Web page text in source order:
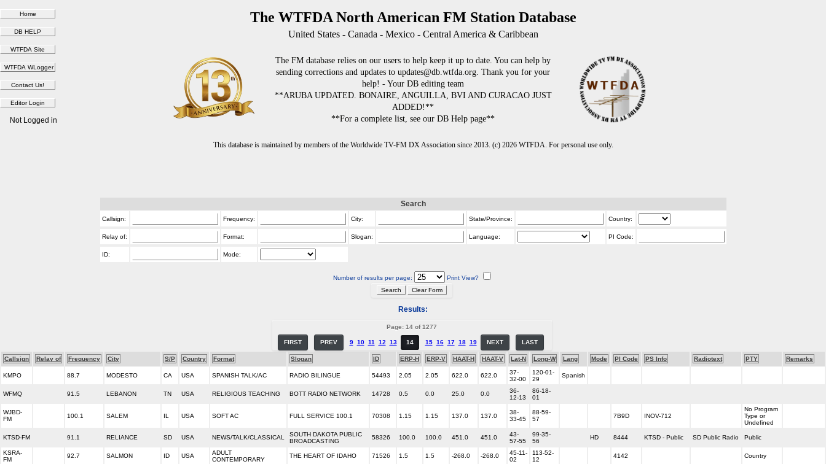
The WTFDA North American FM Station Database
United States - Canada - Mexico - Central America & Caribbean
The FM database relies on our users to help keep it up to date. You can help by
sending corrections and updates to updates@db.wtfda.org. Thank you for your
help! - Your DB editing team
**ARUBA UPDATED. BONAIRE, ANGUILLA, BVI AND CURACAO JUST
ADDED!**
**For a complete list, see our DB Help page**
This database is maintained by members of the Worldwide TV-FM DX Association since 2013. (c) 2026 WTFDA. For personal use only.
Not Logged in
Search
Callsign: Frequency: City: State/Province: Country:
Relay of: Format: Slogan: Language: PI Code:
ID: Mode:
Number of results per page: Print View?
Results:
Page: 14 of 1277
FIRST PREV 9 10 11 12 13 14 15 16 17 18 19 NEXT LAST
Callsign Relay of Frequency City S/P Country Format Slogan ID ERP-H ERP-V HAAT-H HAAT-V Lat-N Long-W Lang Mode PI Code PS Info Radiotext PTY Remarks
KMPO 88.7 MODESTO CA USA SPANISH TALK/AC RADIO BILINGUE 54493 2.05 2.05 622.0 622.0
37-
32-00
120-01-
29
Spanish
WFMQ 91.5 LEBANON TN USA RELIGIOUS TEACHING BOTT RADIO NETWORK 14728 0.5 0.0 25.0 0.0
36-
12-13
86-18-
01
WJBD-
FM
100.1 SALEM IL USA SOFT AC FULL SERVICE 100.1 70308 1.15 1.15 137.0 137.0
38-
33-45
88-59-
57
7B9D INOV-712
No Program
Type or
Undefined
KTSD-FM 91.1 RELIANCE SD USA NEWS/TALK/CLASSICAL
SOUTH DAKOTA PUBLIC
BROADCASTING
58326 100.0 100.0 451.0 451.0
43-
57-55
99-35-
56
HD 8444 KTSD - Public SD Public Radio Public
KSRA-
FM
92.7 SALMON ID USA
ADULT
CONTEMPORARY
THE HEART OF IDAHO 71526 1.5 1.5 -268.0 -268.0
45-11-
02
113-52-
12
4142 Country